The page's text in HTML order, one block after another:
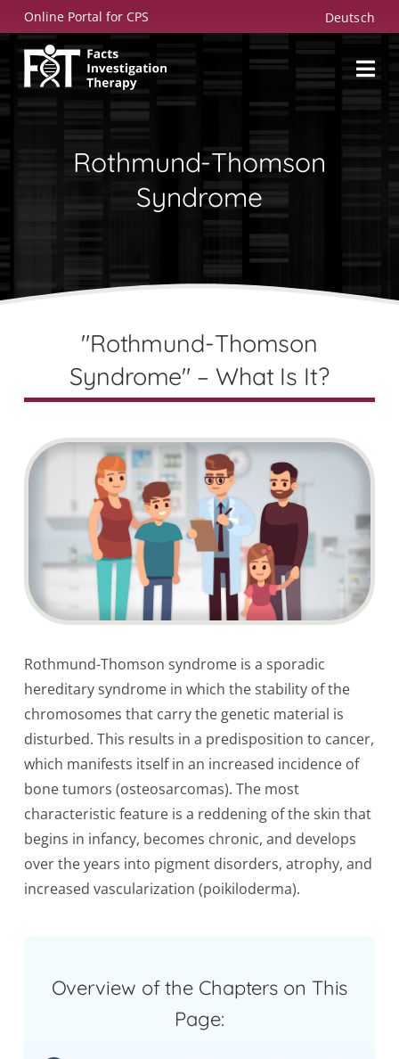
Skip
content
Online Portal for CPS Deutsch
Rothmund-Thomson
Syndrome
"Rothmund-Thomson
Syndrome" – What Is It?
Rothmund-Thomson syndrome is a sporadic
hereditary syndrome in which the stability of the
chromosomes that carry the genetic material is
disturbed. This results in a predisposition to cancer,
which manifests itself in an increased incidence of
bone tumors (osteosarcomas). The most
characteristic feature is a reddening of the skin that
begins in infancy, becomes chronic, and develops
over the years into pigment disorders, atrophy, and
increased vascularization (poikiloderma).
Overview of the Chapters on This
Page: